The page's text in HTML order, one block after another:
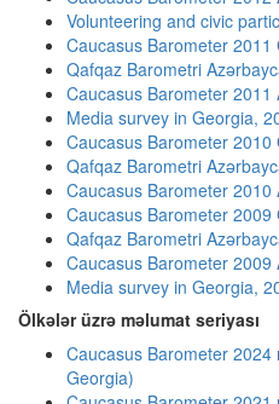
Volunteering and civic
Caucasus Barometer 2011
Qafqaz Barometri
Caucasus Barometer 2011
Media survey in Georgia,
Caucasus Barometer 2010
Qafqaz Barometri
Caucasus Barometer 2010
Caucasus Barometer 2009
Qafqaz Barometri
Caucasus Barometer 2009
Media survey in Georgia,
Ölkələr üzrə məlumat seriyası
Caucasus Barometer
Georgia)